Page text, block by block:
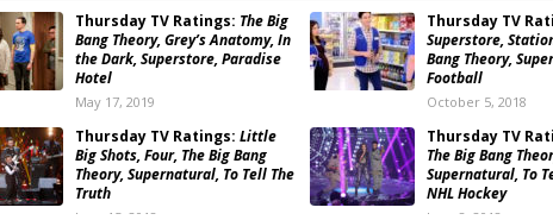
Thursday TV Ratings: The Big
Bang Theory, Grey’s Anatomy, In
the Dark, Superstore, Paradise
Hotel
May 17, 2019
Thursday TV
Superstore,
Bang Theory,
Football
October 5, 2018
Thursday TV Ratings: Little
Big Shots, Four, The Big Bang
Theory, Supernatural, To Tell The
Truth
Thursday TV
The Big Bang
Supernatural, To
NHL Hockey